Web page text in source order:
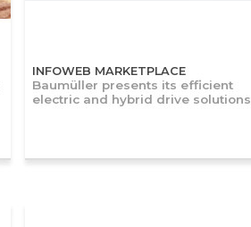
INFOWEB MARKETPLACE
Baumüller presents its efficient
electric and hybrid drive solutions